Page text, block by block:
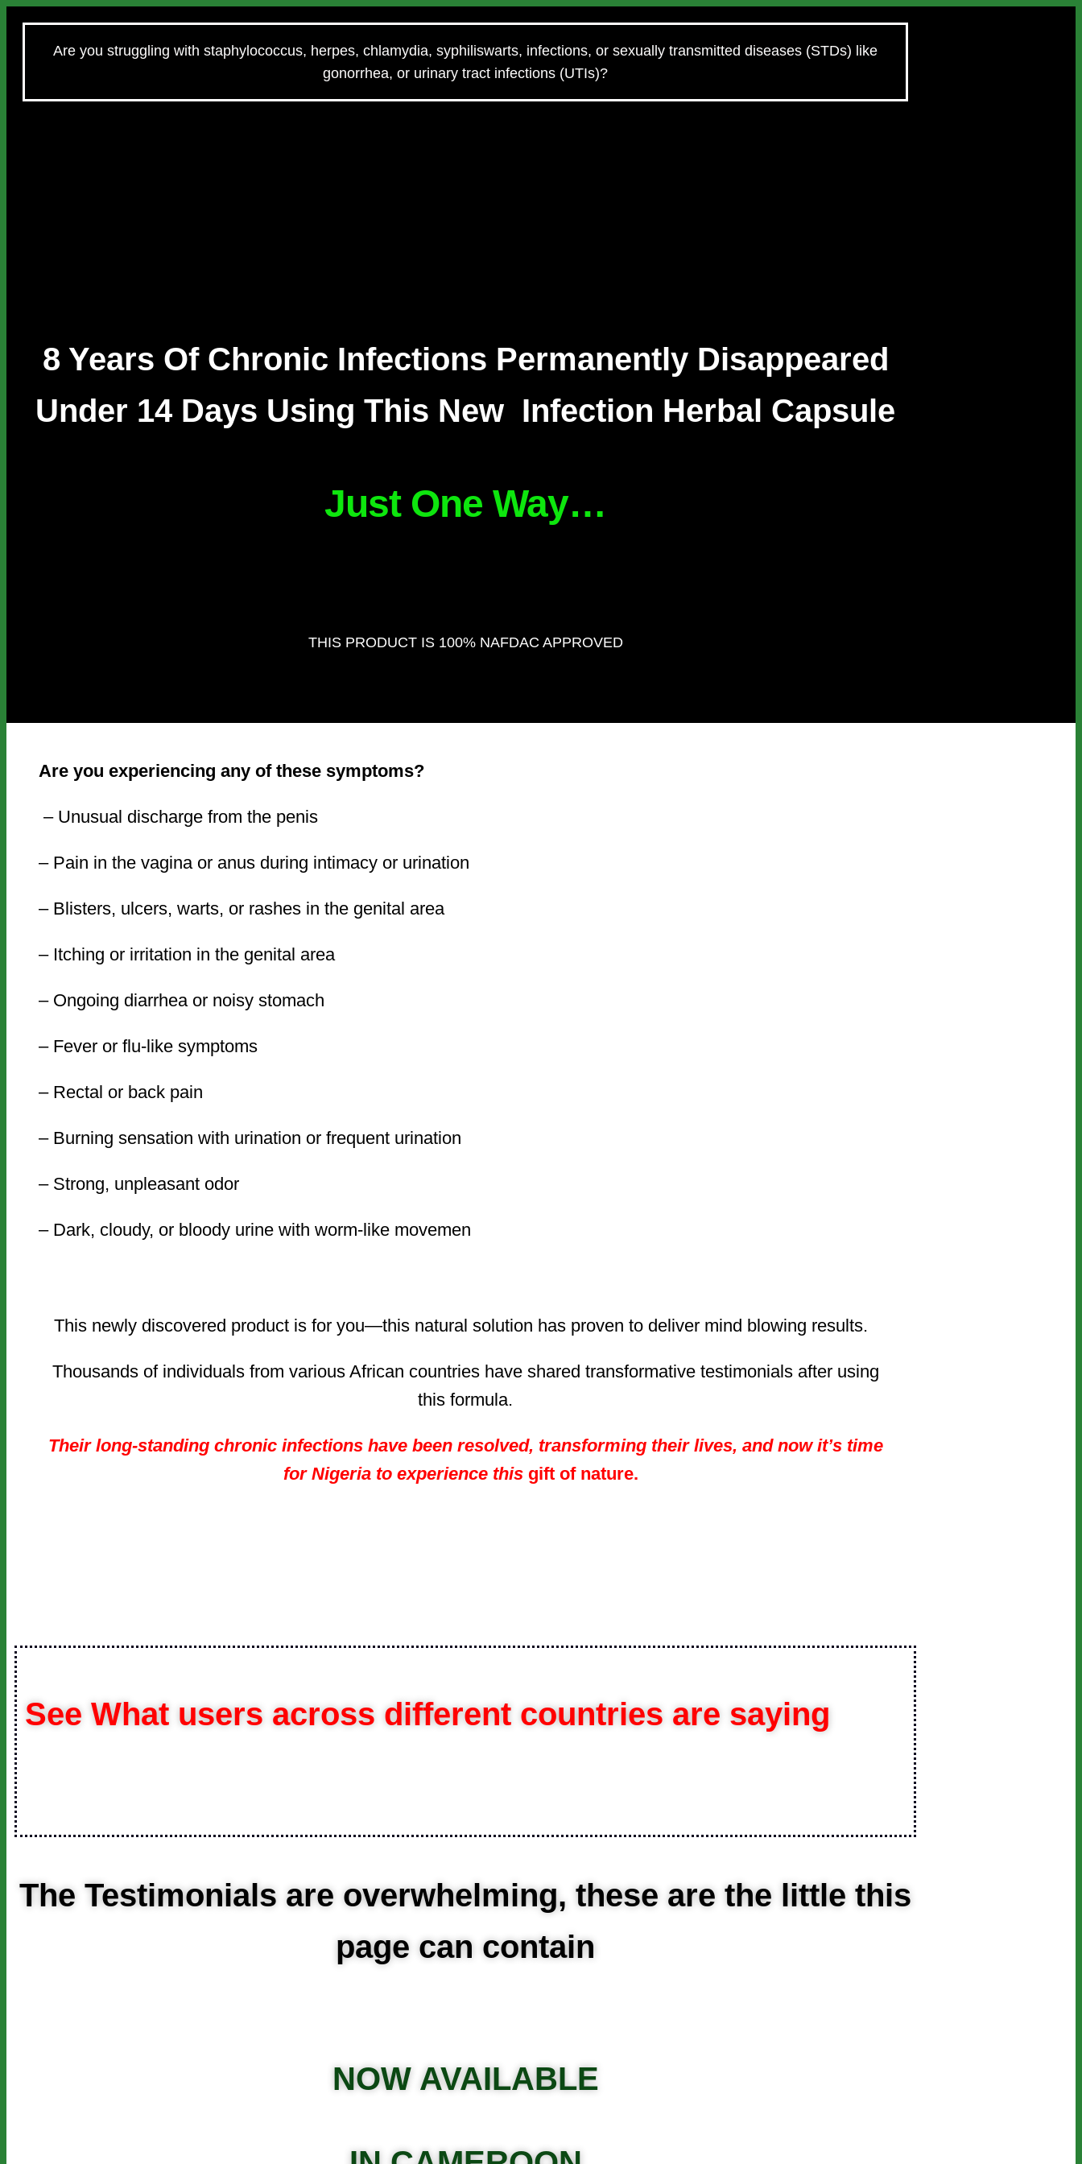
Are you struggling with staphylococcus, herpes, chlamydia, syphiliswarts, infections, or sexually transmitted diseases (STDs) like
gonorrhea, or urinary tract infections (UTIs)?
8 Years Of Chronic Infections Permanently Disappeared
Under 14 Days Using This New Infection Herbal Capsule
Just One Way…
THIS PRODUCT IS 100% NAFDAC APPROVED
Are you experiencing any of these symptoms?
– Unusual discharge from the penis
– Pain in the vagina or anus during intimacy or urination
– Blisters, ulcers, warts, or rashes in the genital area
– Itching or irritation in the genital area
– Ongoing diarrhea or noisy stomach
– Fever or flu-like symptoms
– Rectal or back pain
– Burning sensation with urination or frequent urination
– Strong, unpleasant odor
– Dark, cloudy, or bloody urine with worm-like movemen
This newly discovered product is for you—this natural solution has proven to deliver mind blowing results.
Thousands of individuals from various African countries have shared transformative testimonials after using
this formula.
Their long-standing chronic infections have been resolved, transforming their lives, and now it’s time
for Nigeria to experience this gift of nature.
See What users across different countries are saying
The Testimonials are overwhelming, these are the little this
page can contain
NOW AVAILABLE